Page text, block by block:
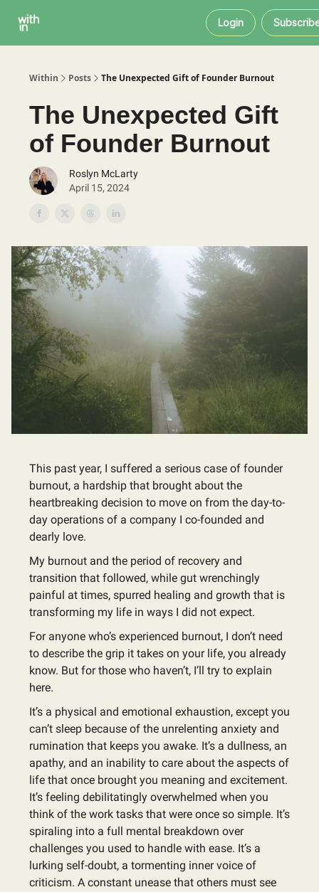
Login
Within Posts The Unexpected Gift of Founder Burnout
The Unexpected Gift
of Founder Burnout
Roslyn McLarty
April 15, 2024
This past year, I suffered a serious case of founder
burnout, a hardship that brought about the
heartbreaking decision to move on from the day-to-
day operations of a company I co-founded and
dearly love.
My burnout and the period of recovery and
transition that followed, while gut wrenchingly
painful at times, spurred healing and growth that is
transforming my life in ways I did not expect.
For anyone who’s experienced burnout, I don’t need
to describe the grip it takes on your life, you already
know. But for those who haven’t, I’ll try to explain
here.
It’s a physical and emotional exhaustion, except you
can’t sleep because of the unrelenting anxiety and
rumination that keeps you awake. It’s a dullness, an
apathy, and an inability to care about the aspects of
life that once brought you meaning and excitement.
It’s feeling debilitatingly overwhelmed when you
think of the work tasks that were once so simple. It’s
spiraling into a full mental breakdown over
challenges you used to handle with ease. It’s a
lurking self-doubt, a tormenting inner voice of
criticism. A constant unease that others must see